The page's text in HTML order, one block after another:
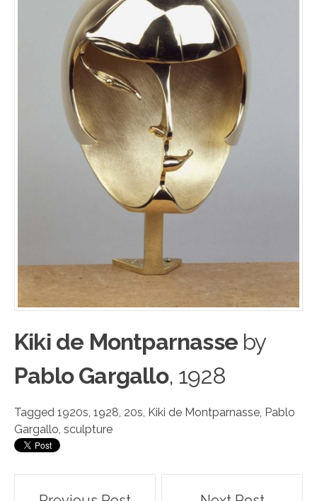
Kiki de Montparnasse by
Pablo Gargallo, 1928
Tagged 1920s, 1928, 20s, Kiki de Montparnasse, Pablo
Gargallo, sculpture
Post